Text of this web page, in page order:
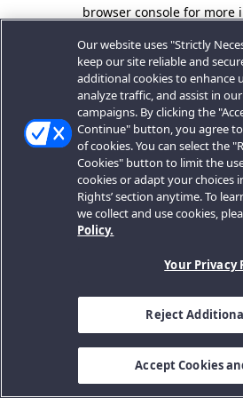
browser console for more
Our website uses "Strictly
keep our site reliable and
additional cookies to enhance
analyze traffic, and assist in
campaigns. By clicking the
Continue" button, you agree
of cookies. You can select the
Cookies" button to limit the
cookies or adapt your choices
Rights’ section anytime. To
we collect and use cookies,
Policy.
Your Privacy
Reject
Accept Cookies